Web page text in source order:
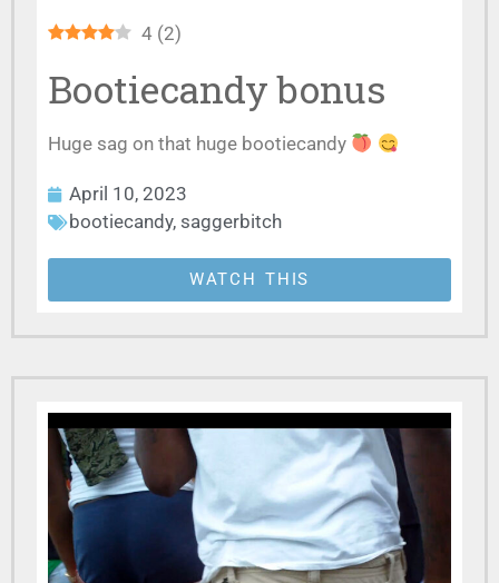
4 (2)
Bootiecandy bonus
Huge sag on that huge bootiecandy
April 10, 2023
bootiecandy, saggerbitch
WATCH THIS